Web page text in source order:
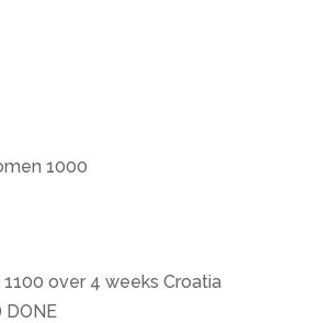
1000
1100 over 4 weeks Croatia
DONE